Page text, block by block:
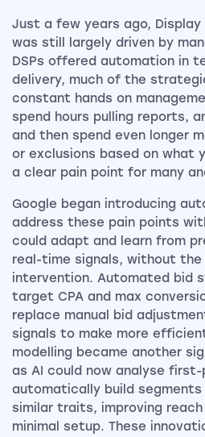
Just a few years ago, Display
was still largely driven by
DSPs offered automation in
delivery, much of the
constant hands on
spend hours pulling reports,
and then spend even longer
or exclusions based on what
a clear pain point for many
Google began introducing
address these pain points
could adapt and learn from
real-time signals, without the
intervention. Automated bid
target CPA and max
replace manual bid
signals to make more
modelling became another
as AI could now analyse
automatically build
similar traits, improving
minimal setup. These